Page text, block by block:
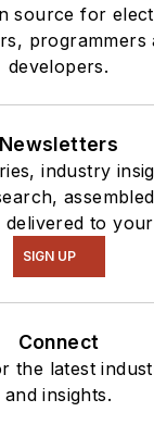
source for
programmers
developers.
Newsletters
industry
delivered to
SIGN UP
Connect
the latest
and insights.